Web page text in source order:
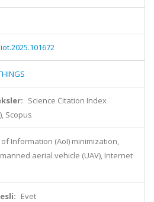
Science Citation Index
Scopus
of Information (AoI) minimization,
aerial vehicle (UAV), Internet
Evet